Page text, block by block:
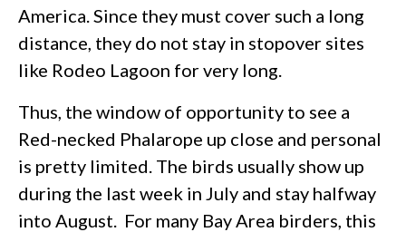
America. Since they must cover such a long
distance, they do not stay in stopover sites
like Rodeo Lagoon for very long.
Thus, the window of opportunity to see a
Red-necked Phalarope up close and personal
is pretty limited. The birds usually show up
during the last week in July and stay halfway
into August. For many Bay Area birders, this